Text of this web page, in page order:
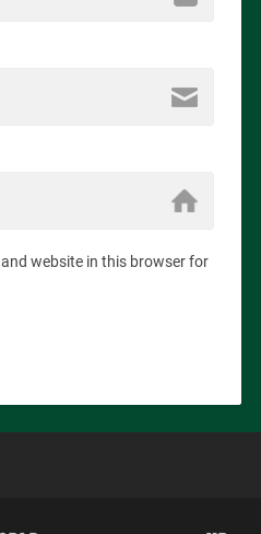
website in this browser for